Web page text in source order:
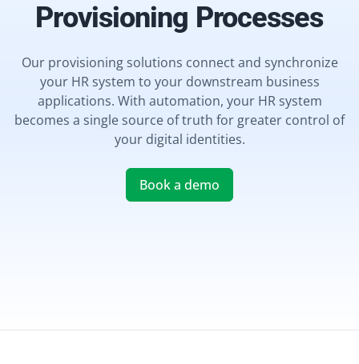
Provisioning Processes
Our provisioning solutions connect and synchronize
your HR system to your downstream business
applications. With automation, your HR system
becomes a single source of truth for greater control of
your digital identities.
Book a demo